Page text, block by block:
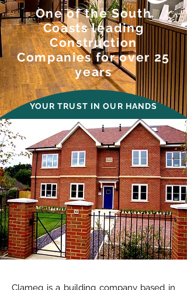
One of the South
Coasts leading
Construction
Companies for over 25
years
YOUR TRUST IN OUR HANDS
Clameg is a building company based in